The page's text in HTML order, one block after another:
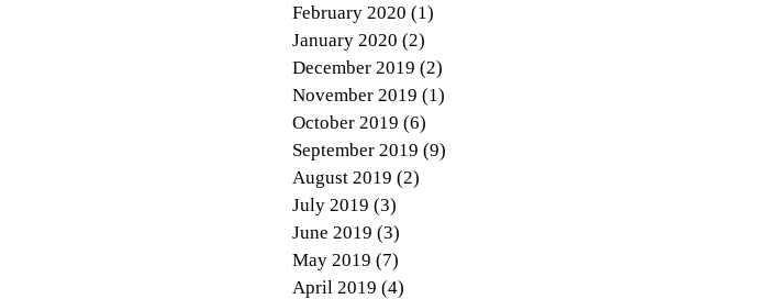
February 2020 (1)
January 2020 (2)
December 2019 (2)
November 2019 (1)
October 2019 (6)
September 2019 (9)
August 2019 (2)
July 2019 (3)
June 2019 (3)
May 2019 (7)
April 2019 (4)